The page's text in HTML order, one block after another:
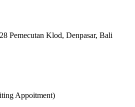
Pemecutan Klod, Denpasar, Bali
Appoitment)